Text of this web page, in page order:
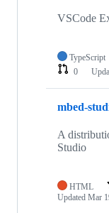
VSCode
TypeScript
0
mbed-
A
Studio
HTML
Updated Mar